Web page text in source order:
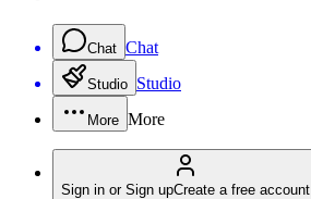
Chat Chat
Studio Studio
More More
Sign in or Sign upCreate a free account